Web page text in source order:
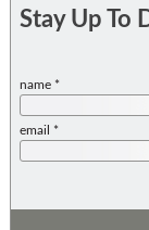
Stay Up To
name *
email *